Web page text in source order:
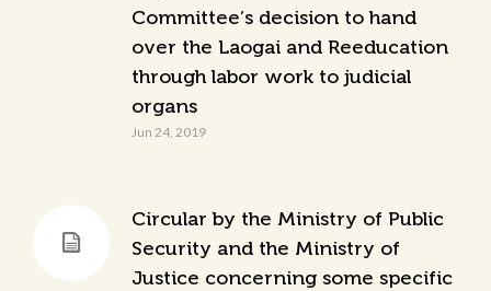
Committee’s decision to hand
over the Laogai and Reeducation
through labor work to judicial
organs
Jun 24, 2019
Circular by the Ministry of Public
Security and the Ministry of
Justice concerning some specific